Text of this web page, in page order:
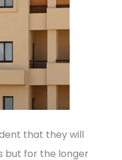
that they will
but for the longer